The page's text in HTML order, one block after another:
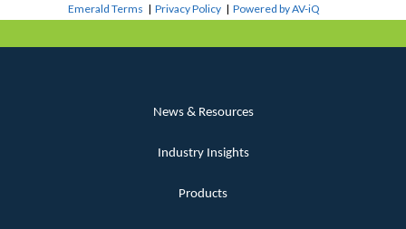
Emerald Terms |Privacy Policy |Powered by AV-iQ
News & Resources
Industry Insights
Products